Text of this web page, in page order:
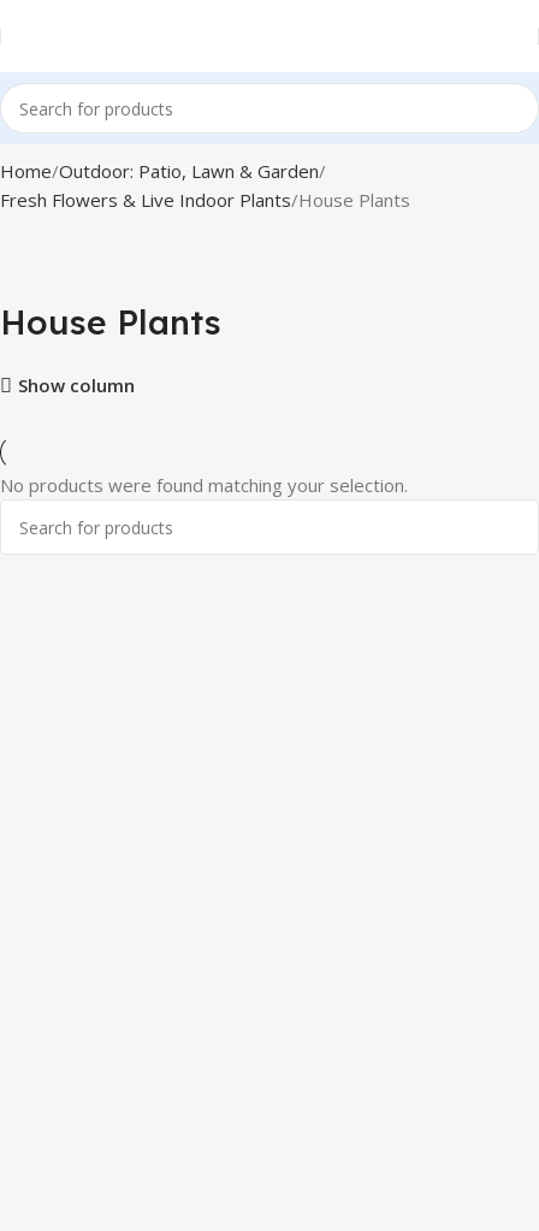
Home Outdoor: Patio, Lawn & Garden
Fresh Flowers & Live Indoor Plants House Plants
House Plants
Show column
No products were found matching your selection.